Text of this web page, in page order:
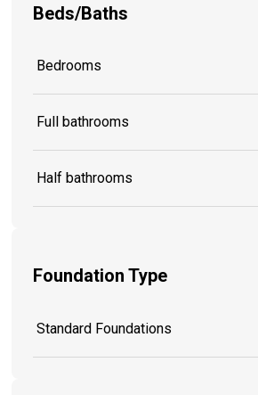
Beds/Baths
Bedrooms
Full bathrooms
Half bathrooms
Foundation Type
Standard Foundations